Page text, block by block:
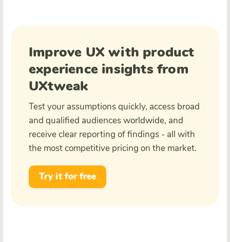
Improve UX with product
experience insights from
UXtweak
Test your assumptions quickly, access broad
and qualified audiences worldwide, and
receive clear reporting of findings - all with
the most competitive pricing on the market.
Try it for free